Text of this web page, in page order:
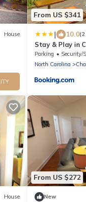
House
From US $341
| 10.0(2
Stay & Play in
w/Deck
Parking Security/
North Carolina
House
From US $272
New